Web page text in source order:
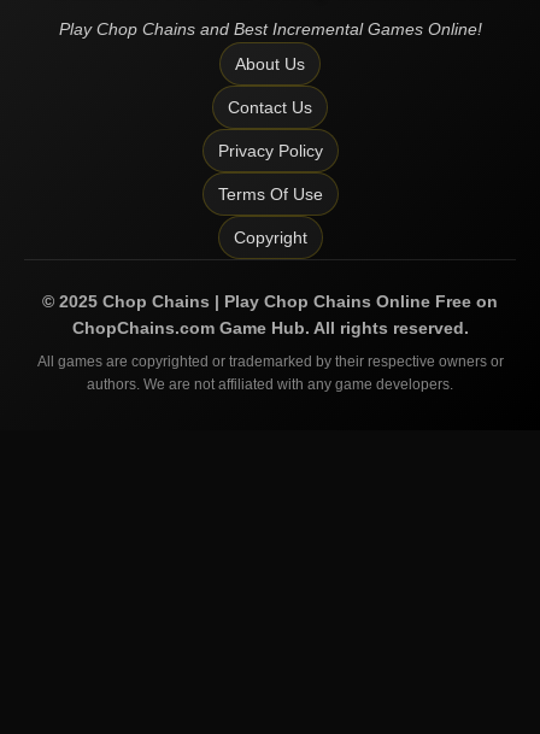
Play Chop Chains and Best Incremental Games Online!
About Us
Contact Us
Privacy Policy
Terms Of Use
Copyright
© 2025 Chop Chains | Play Chop Chains Online Free on
ChopChains.comGame Hub. All rights reserved.
All games are copyrighted or trademarked by their respective owners or
authors. We are not affiliated with any game developers.